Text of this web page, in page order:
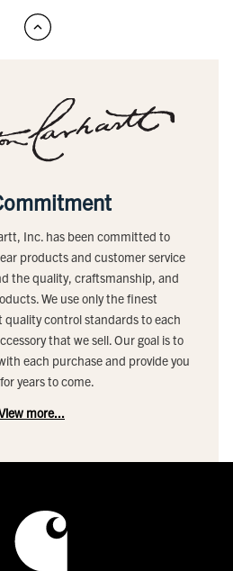
Inc. has been committed to
products and customer service
the quality, craftsmanship, and
We use only the finest
quality control standards to each
that we sell. Our goal is to
each purchase and provide you
years to come.
more...